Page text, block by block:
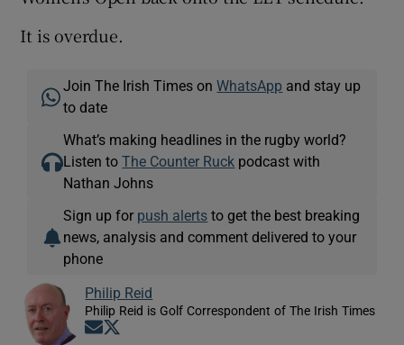
It is overdue.
Join The Irish Times onWhatsApp and stay up
to date
What’s making headlines in the rugby world?
Listen toThe Counter Ruck podcast with
Nathan Johns
Sign up for push alerts to get the best breaking
news, analysis and comment delivered to your
phone
Philip Reid
Philip Reid is Golf Correspondent of The Irish Times
Opens in new window